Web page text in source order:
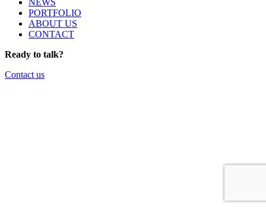
PORTFOLIO
ABOUT US
CONTACT
Ready to talk?
Contact us